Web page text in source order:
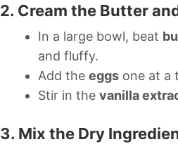
2. Cream the Butter
In a large bowl, beat
and fluffy.
Add the eggs one at a
Stir in the vanilla
3. Mix the Dry